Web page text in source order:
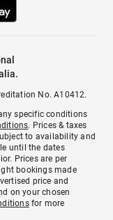
No. A10412.
specific conditions
. Prices & taxes
to availability and
until the dates
Prices are per
bookings made
price and
on your chosen
for more